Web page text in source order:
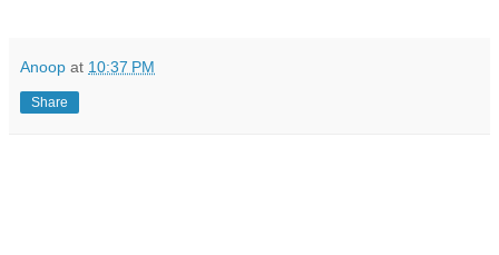
Anoop at 10:37 PM
Share